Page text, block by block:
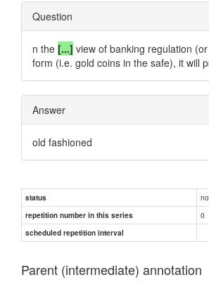
Question
n the [...] view of banking regulation
form (i.e. gold coins in the safe), it will
Answer
old fashioned
status
repetition number in this series
0
scheduled repetition interval
Parent (intermediate) annotation